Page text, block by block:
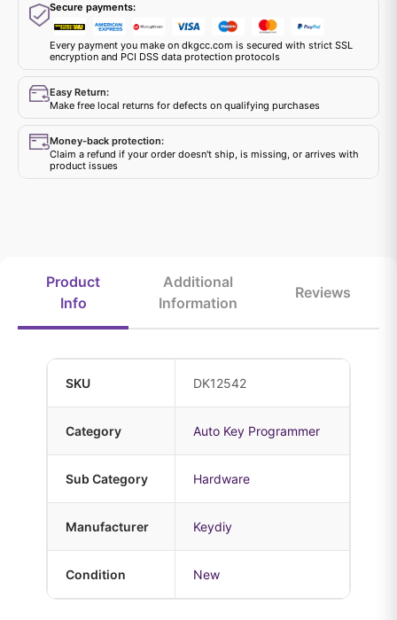
Secure payments:
Every payment you make on dkgcc.com is secured with strict SSL
encryption and PCI DSS data protection protocols
Easy Return:
Make free local returns for defects on qualifying purchases
Money-back protection:
Claim a refund if your order doesn't ship, is missing, or arrives with
product issues
Product
Info
Additional
Information
Reviews
SKU DK12542
Category Auto Key Programmer
Sub Category Hardware
Manufacturer Keydiy
Condition New